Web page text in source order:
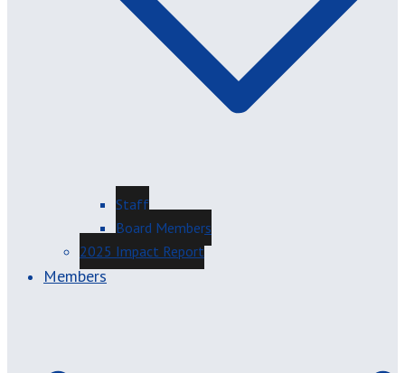
Staff
Board Members
2025 Impact Report
Members